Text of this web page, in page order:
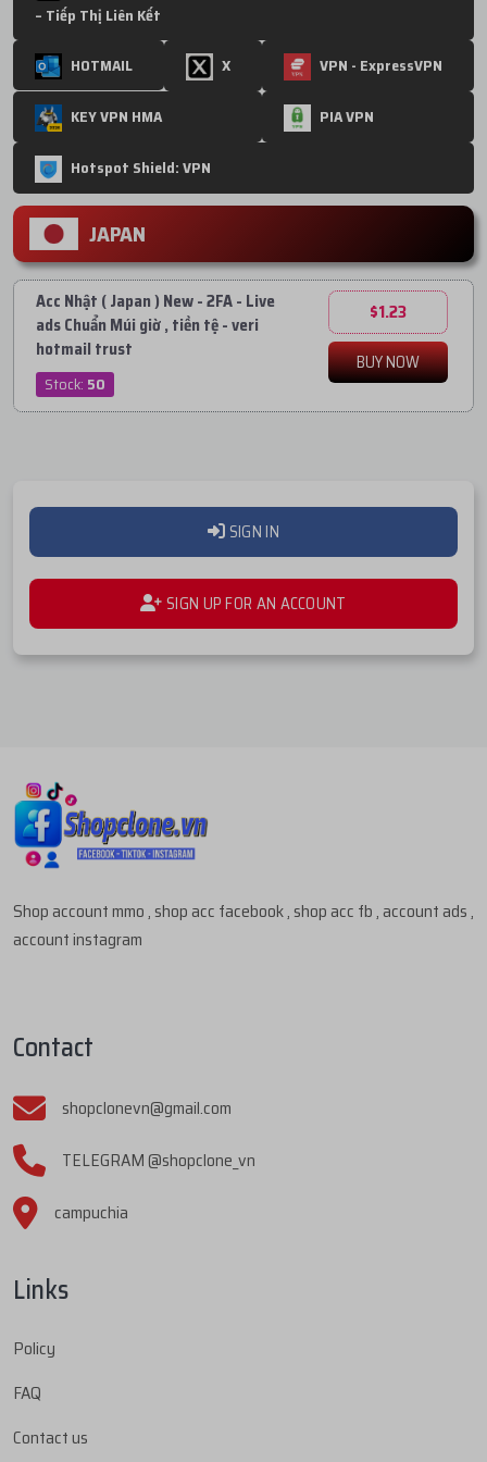
– Tiếp Thị Liên Kết
HOTMAIL X VPN - ExpressVPN
KEY VPN HMA PIA VPN
Hotspot Shield: VPN
JAPAN
Acc Nhật ( Japan ) New - 2FA - Live
ads Chuẩn Múi giờ , tiền tệ - veri
hotmail trust
Stock: 50
$1.23
BUY NOW
SIGN IN
SIGN UP FOR AN ACCOUNT
Shop account mmo , shop acc facebook , shop acc fb , account ads ,
account instagram
Contact
shopclonevn@gmail.com
TELEGRAM @shopclone_vn
campuchia
Links
Policy
FAQ
Contact us